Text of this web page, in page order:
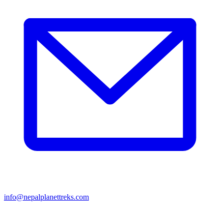
info@nepalplanettreks.com